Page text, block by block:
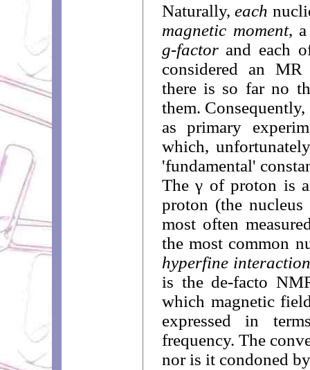
Naturally,each
magnetic moment,
g-factorand each
considered an MR
there is so far no
them.
as primary
which,
'fundamental'
The γ of proton is
proton (the
most often
the most common
hyperfine
is the de-facto
which magnetic
expressed in
frequency. The
nor is it condoned